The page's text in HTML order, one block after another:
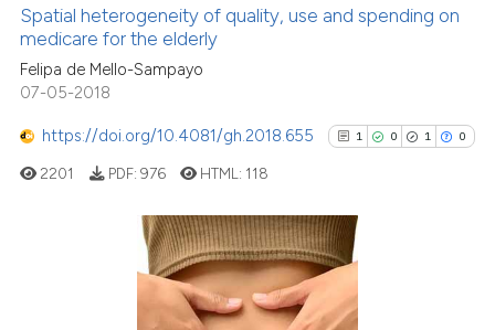
context of the citation, a
indicating in which section the
0
Supporting
cited atscite.ai
Scite shows how a scientific
has been cited by providing the
Spatial heterogeneity of quality, use and spending on
medicare for the elderly
Felipa de Mello-Sampayo
07-05-2018
https://doi.org/10.4081/gh.2018.655 1 0 1 0
1
0
Supporting
2201 PDF: 976 HTML: 118